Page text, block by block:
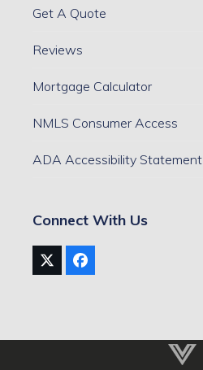
Get A Quote
Reviews
Mortgage Calculator
NMLS Consumer Access
ADA Accessibility Statement
Connect With Us
Twitter
(deprecated)
Facebook